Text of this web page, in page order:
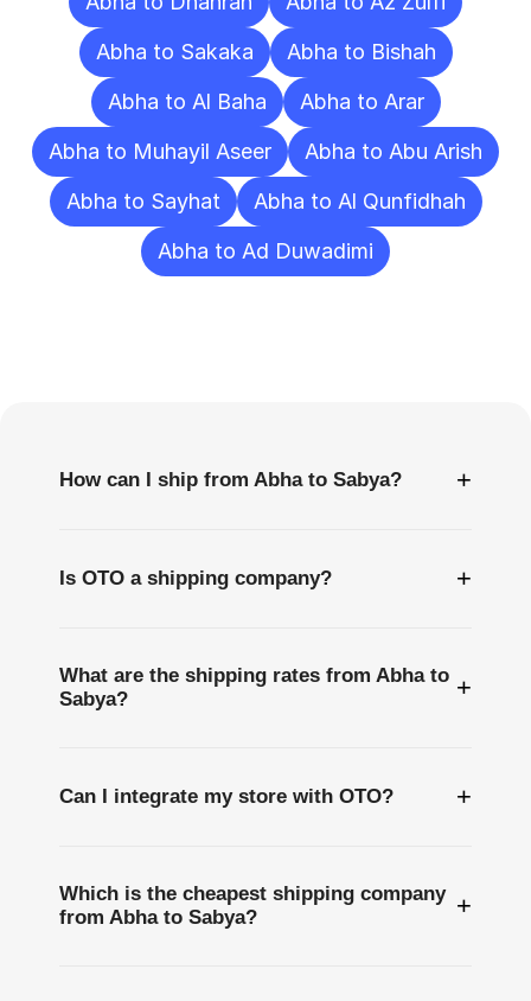
Abha to Sakaka
Abha to Bishah
Abha to Al Baha
Abha to Arar
Abha to Muhayil Aseer
Abha to Abu Arish
Abha to Sayhat
Abha to Al Qunfidhah
Abha to Ad Duwadimi
How can I ship from Abha to Sabya? +
Is OTO a shipping company? +
What are the shipping rates from Abha to
Sabya?
+
Can I integrate my store with OTO? +
Which is the cheapest shipping company
from Abha to Sabya?
+